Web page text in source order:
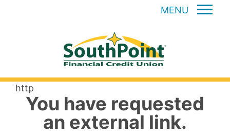
MENU
http
You have requested
an external link.